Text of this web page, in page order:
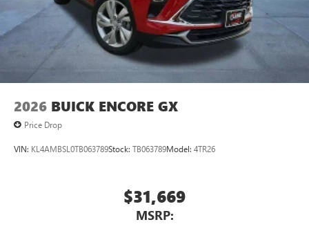
2026 BUICK ENCORE GX
Price Drop
VIN: KL4AMBSL0TB063789Stock: TB063789Model: 4TR26
$31,669
MSRP: